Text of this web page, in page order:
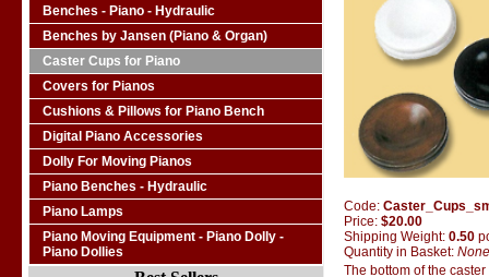
Benches - Piano - Hydraulic
Benches by Jansen (Piano & Organ)
Caster Cups for Piano
Covers for Pianos
Cushions & Pillows for Piano Bench
Digital Piano Accessories
Dolly For Moving Pianos
Piano Benches - Hydraulic
Piano Lamps
Piano Moving Equipment - Piano Dolly -
Piano Dollies
Code:
Price: $20.00
Shipping Weight: 0.50
Quantity in Basket: None
The bottom of the